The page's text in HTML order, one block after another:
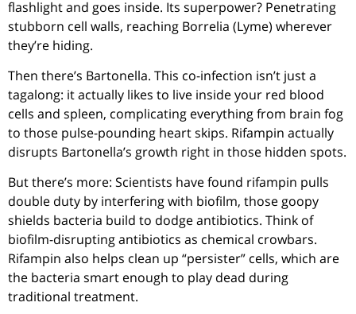
flashlight and goes inside. Its superpower? Penetrating
stubborn cell walls, reaching Borrelia (Lyme) wherever
they’re hiding.
Then there’s Bartonella. This co-infection isn’t just a
tagalong: it actually likes to live inside your red blood
cells and spleen, complicating everything from brain fog
to those pulse-pounding heart skips. Rifampin actually
disrupts Bartonella’s growth right in those hidden spots.
But there’s more: Scientists have found rifampin pulls
double duty by interfering with biofilm, those goopy
shields bacteria build to dodge antibiotics. Think of
biofilm-disrupting antibiotics as chemical crowbars.
Rifampin also helps clean up “persister” cells, which are
the bacteria smart enough to play dead during
traditional treatment.